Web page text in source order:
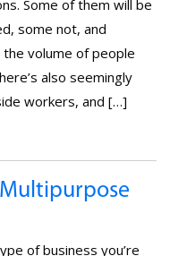
Some of them will be
some not, and
volume of people
also seemingly
workers, and […]
of business you’re